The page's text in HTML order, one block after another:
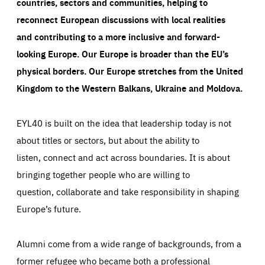
reconnect European discussions with local realities
and contributing to a more inclusive and forward-
looking Europe.Our Europe is broader than the EU’s
physical borders. Our Europe stretches from the United
Kingdom to the Western Balkans, Ukraine and Moldova.
EYL40 is built on the idea that leadership today is not
about titles or sectors, but about the ability to
listen, connect and act across boundaries. It is about
bringing together people who are willing to
question, collaborate and take responsibility in shaping
Europe’s future.
Alumni come from a wide range of backgrounds, from a
former refugee who became both a professional